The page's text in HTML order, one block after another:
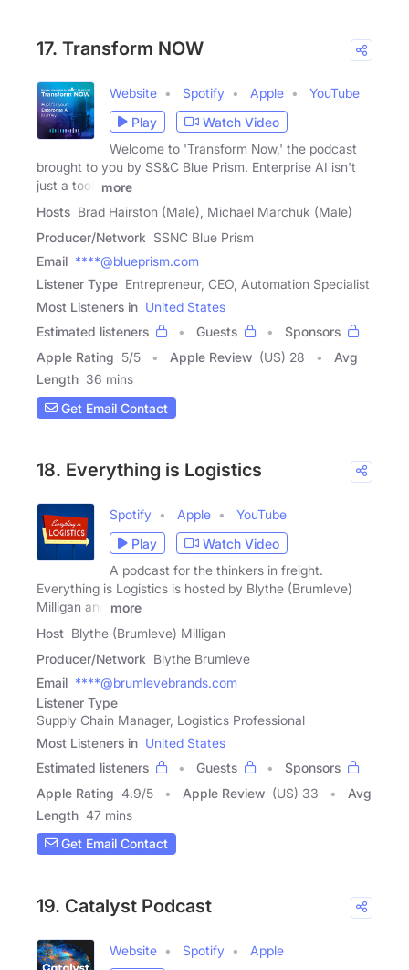
17. Transform NOW
Website Spotify Apple
YouTube
Play
Watch Video
Welcome to 'Transform Now,' the podcast
brought to you by SS&C Blue Prism. Enterprise AI isn't
just a tool,
more
Hosts Brad Hairston (Male), Michael Marchuk (Male)
Producer/Network SSNC Blue Prism
Email ****@blueprism.com
Listener Type Entrepreneur, CEO, Automation Specialist
Most Listeners in United States
Estimated listeners
Guests
Sponsors
Apple Rating 5/5 Apple Review (US) 28
Avg
Length 36 mins
Get Email Contact
18. Everything is Logistics
Spotify Apple
YouTube
Play
Watch Video
A podcast for the thinkers in freight.
Everything is Logistics is hosted by Blythe (Brumleve)
Milligan and
more
Host Blythe (Brumleve) Milligan
Producer/Network Blythe Brumleve
Email ****@brumlevebrands.com
Listener Type
Supply Chain Manager, Logistics Professional
Most Listeners in United States
Estimated listeners
Guests
Sponsors
Apple Rating 4.9/5 Apple Review (US) 33
Avg
Length 47 mins
Get Email Contact
19. Catalyst Podcast
Website Spotify
Apple